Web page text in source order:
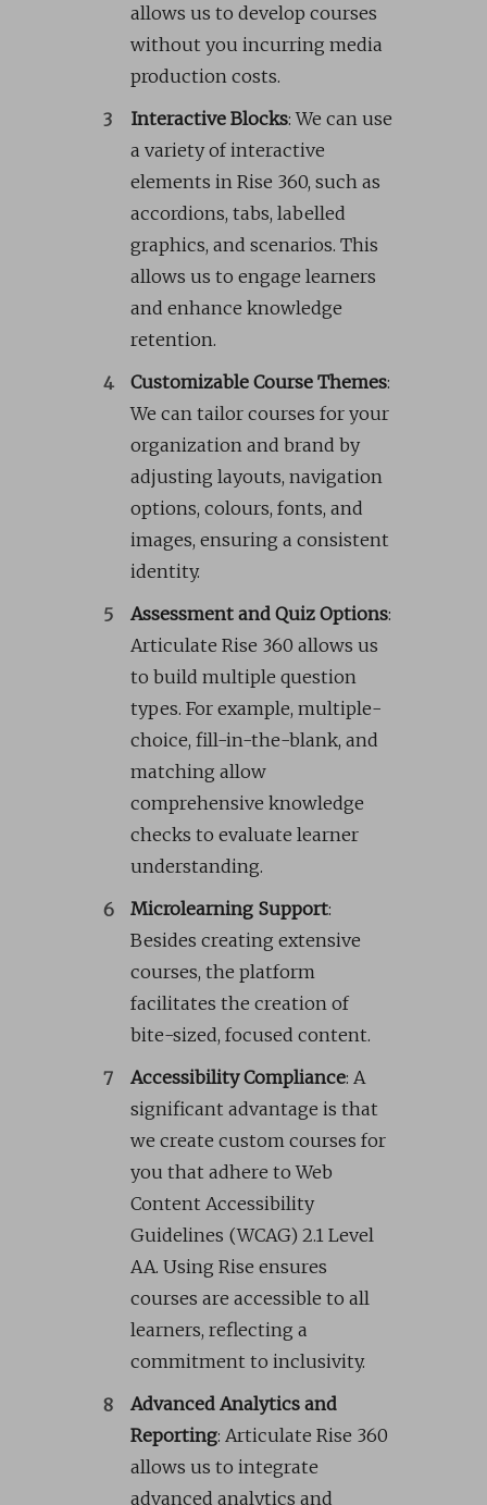
allows us to develop courses
without you incurring media
production costs.
Interactive Blocks: We can use
a variety of interactive
elements in Rise 360, such as
accordions, tabs, labelled
graphics, and scenarios. This
allows us to engage learners
and enhance knowledge
retention.
Customizable Course Themes:
We can tailor courses for your
organization and brand by
adjusting layouts, navigation
options, colours, fonts, and
images, ensuring a consistent
identity.
Assessment and Quiz Options:
Articulate Rise 360 allows us
to build multiple question
types. For example, multiple-
choice, fill-in-the-blank, and
matching allow
comprehensive knowledge
checks to evaluate learner
understanding.
Microlearning Support:
Besides creating extensive
courses, the platform
facilitates the creation of
bite-sized, focused content.
Accessibility Compliance: A
significant advantage is that
we create custom courses for
you that adhere to Web
Content Accessibility
Guidelines (WCAG) 2.1 Level
AA. Using Rise ensures
courses are accessible to all
learners, reflecting a
commitment to inclusivity.
Advanced Analytics and
Reporting: Articulate Rise 360
allows us to integrate
advanced analytics and